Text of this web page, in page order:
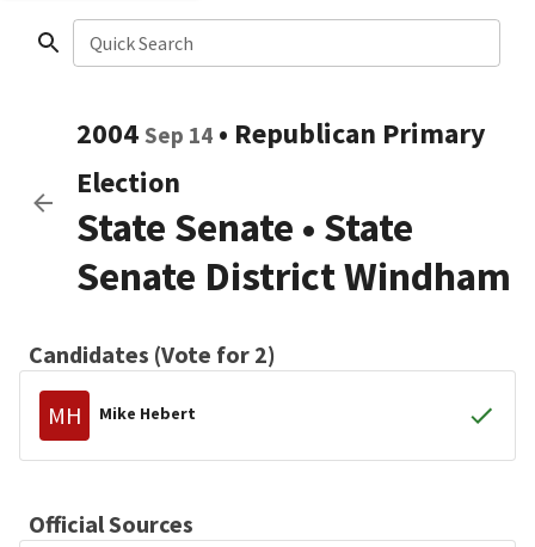
Quick Search
2004 Sep 14 • Republican Primary
Election
State Senate • State
Senate District Windham
Candidates (Vote for 2)
MH Mike Hebert
Official Sources